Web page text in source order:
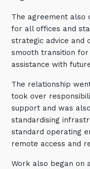
The agreement also
for all offices and
strategic advice and
smooth transition
assistance with
The relationship
took over
support and was
standardising
standard operating
remote access and
Work also began on